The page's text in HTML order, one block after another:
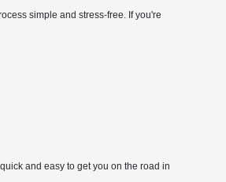
simple and stress-free. If you're
and easy to get you on the road in